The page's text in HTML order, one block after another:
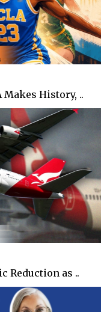
Makes History, ..
Reduction as ..